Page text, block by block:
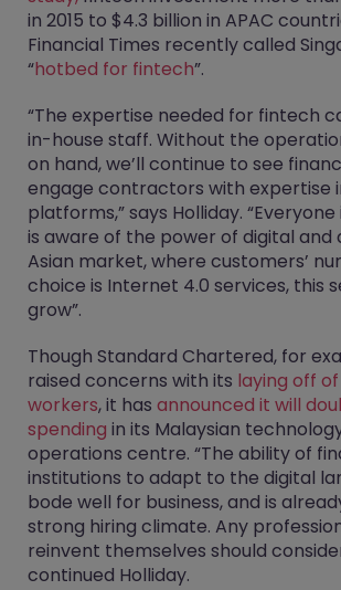
in 2015 to $4.3 billion in APAC
Financial Times recently called
“hotbed for fintech”.
“The expertise needed for fintech
in-house staff. Without the
on hand, we’ll continue to see
engage contractors with expertise
platforms,” says Holliday.
is aware of the power of digital and
Asian market, where customers’
choice is Internet 4.0 services, this
grow”.
Though Standard Chartered, for
raised concerns with its laying off
workers, it has announced it will
spending in its Malaysian
operations centre. “The ability of
institutions to adapt to the digital
bode well for business, and is
strong hiring climate. Any
reinvent themselves should
continued Holliday.